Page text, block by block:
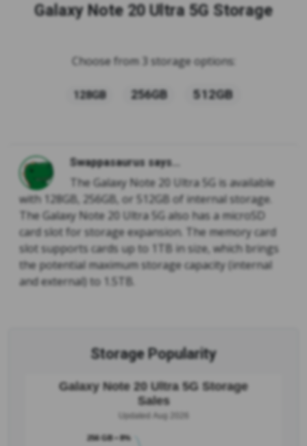
Galaxy Note 20 Ultra 5G Storage
Choose from 3 storage options:
128GB 256GB 512GB
Swappasaurus says...
The Galaxy Note 20 Ultra 5G is available
with 128GB, 256GB, or 512GB of internal storage.
The Galaxy Note 20 Ultra 5G also has a microSD
card slot for storage expansion. The memory card
slot supports cards up to 1TB in size, which brings
the potential maximum storage capacity (internal
and external) to 1.5TB.
Storage Popularity
Galaxy Note 20 Ultra 5G Storage
Sales
Updated Aug 2026
256 GB • 8%